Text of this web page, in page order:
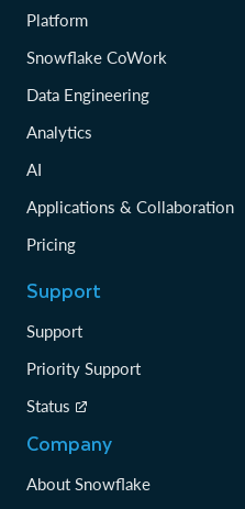
Platform
Snowflake CoWork
Data Engineering
Analytics
AI
Applications & Collaboration
Pricing
Support
Support
Priority Support
Status
Company
About Snowflake